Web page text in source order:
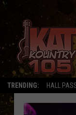
TRENDING: HALL